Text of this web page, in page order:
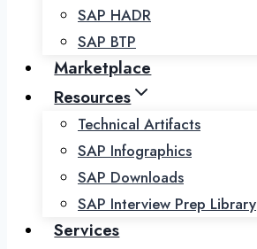
SAP HADR
SAP BTP
Marketplace
Resources
Technical Artifacts
SAP Infographics
SAP Downloads
SAP Interview Prep Library
Services